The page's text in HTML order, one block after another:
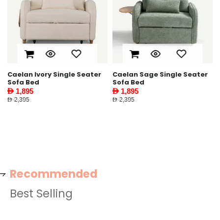
Caelan Ivory Single Seater
Sofa Bed
AED 1,895
AED 2,395
Caelan Sage Single Seater
Sofa Bed
AED 1,895
AED 2,395
Recommended
Best Selling